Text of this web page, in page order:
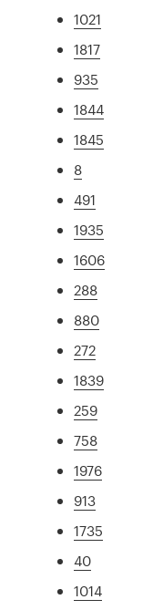
1021
1817
935
1844
1845
8
491
1935
1606
288
880
272
1839
259
758
1976
913
1735
40
1014